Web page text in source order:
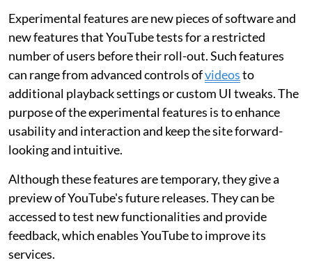
Experimental features are new pieces of software and
new features that YouTube tests for a restricted
number of users before their roll-out. Such features
can range from advanced controls ofvideosto
additional playback settings or custom UI tweaks. The
purpose of the experimental features is to enhance
usability and interaction and keep the site forward-
looking and intuitive.
Although these features are temporary, they give a
preview of YouTube's future releases. They can be
accessed to test new functionalities and provide
feedback, which enables YouTube to improve its
services.